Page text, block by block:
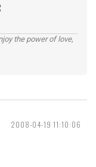
the power of love,
2008-04-19 11:10:06